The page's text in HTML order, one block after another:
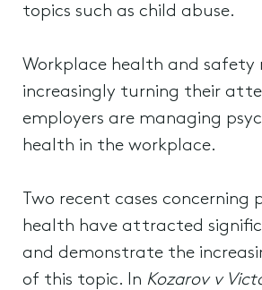
topics such as child abuse.
Workplace health and safety
increasingly turning their
employers are managing
health in the workplace.
Two recent cases concerning
health have attracted
and demonstrate the
of this topic. In Kozarov v